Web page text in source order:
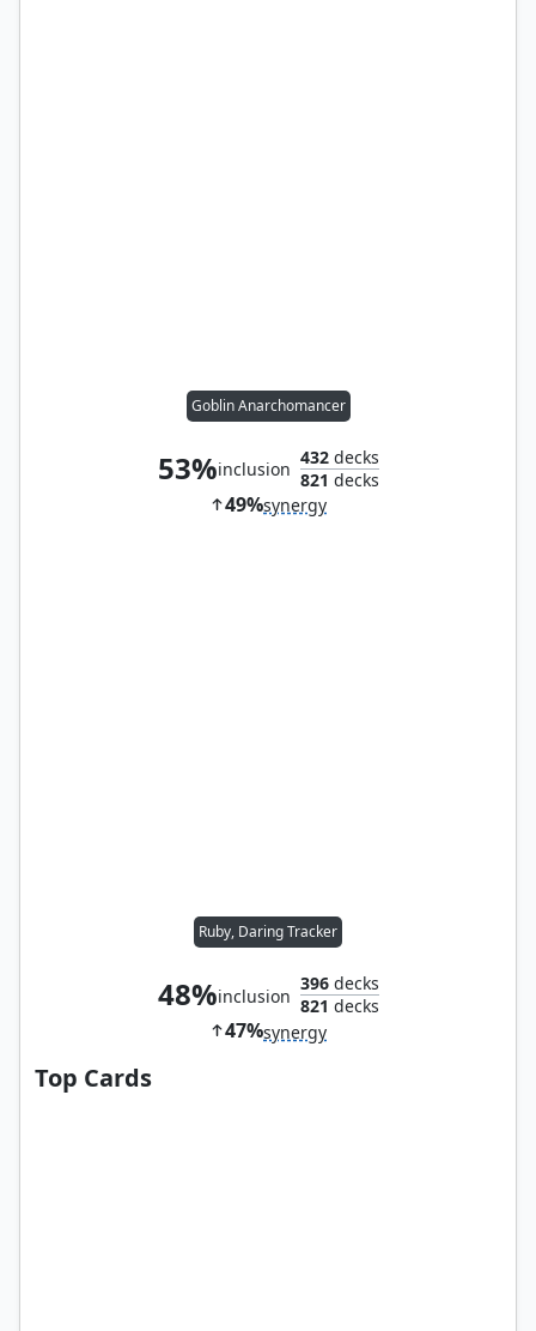
Goblin Anarchomancer
53%inclusion
432decks
821 decks
49%synergy
Ruby, Daring Tracker
48%inclusion
396decks
821 decks
47%synergy
Top Cards